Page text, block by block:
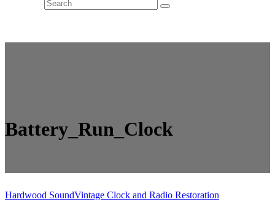
Battery_Run_Clock
Hardwood SoundVintage Clock and Radio Restoration